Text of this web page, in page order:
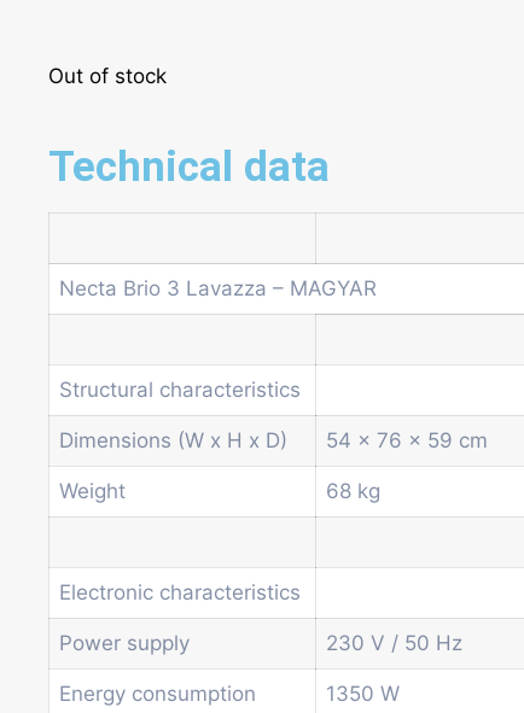
Out of stock
Technical data
Necta Brio 3 Lavazza – MAGYAR
Structural characteristics
Dimensions (W x H x D) 54 x 76 x 59 cm
Weight 68 kg
Electronic characteristics
Power supply 230 V / 50 Hz
Energy consumption 1350 W